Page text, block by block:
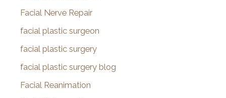
Facial Nerve Repair
facial plastic surgeon
facial plastic surgery
facial plastic surgery blog
Facial Reanimation